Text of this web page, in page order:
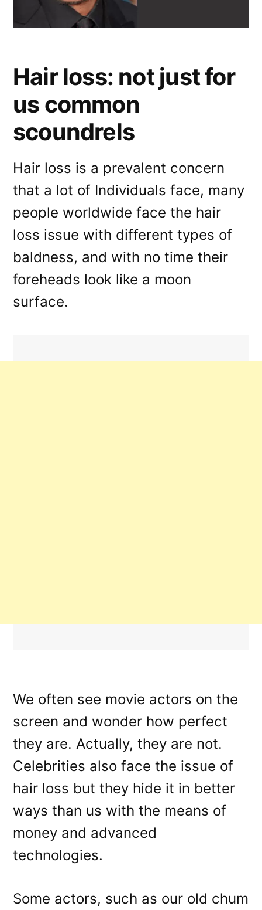
Hair loss: not just for
us common
scoundrels
Hair loss is a prevalent concern
that a lot of Individuals face, many
people worldwide face the hair
loss issue with different types of
baldness, and with no time their
foreheads look like a moon
surface.
We often see movie actors on the
screen and wonder how perfect
they are. Actually, they are not.
Celebrities also face the issue of
hair loss but they hide it in better
ways than us with the means of
money and advanced
technologies.
Some actors, such as our old chum